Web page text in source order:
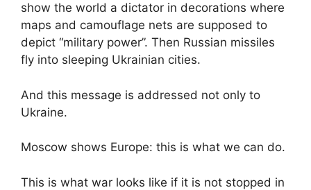
show the world a dictator in decorations where
maps and camouflage nets are supposed to
depict “military power”. Then Russian missiles
fly into sleeping Ukrainian cities.
And this message is addressed not only to
Ukraine.
Moscow shows Europe: this is what we can do.
This is what war looks like if it is not stopped in